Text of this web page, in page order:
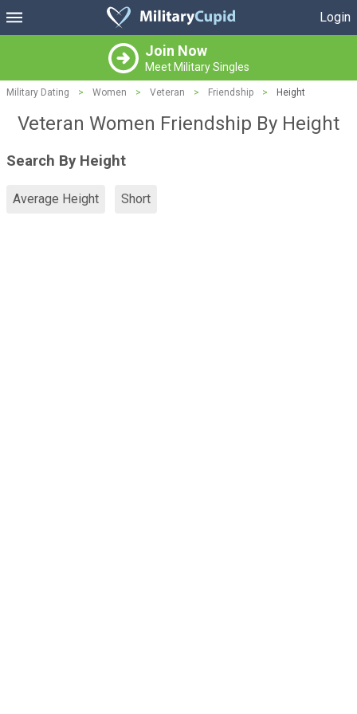
Login
Join Now
Meet Military Singles
Military Dating > Women > Veteran > Friendship > Height
Veteran Women Friendship By Height
Search By Height
Average Height Short